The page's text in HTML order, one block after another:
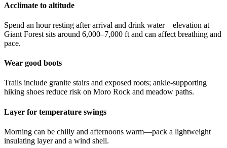
Acclimate to altitude
Spend an hour resting after arrival and drink water—elevation at
Giant Forest sits around 6,000–7,000 ft and can affect breathing and
pace.
Wear good boots
Trails include granite stairs and exposed roots; ankle-supporting
hiking shoes reduce risk on Moro Rock and meadow paths.
Layer for temperature swings
Morning can be chilly and afternoons warm—pack a lightweight
insulating layer and a wind shell.